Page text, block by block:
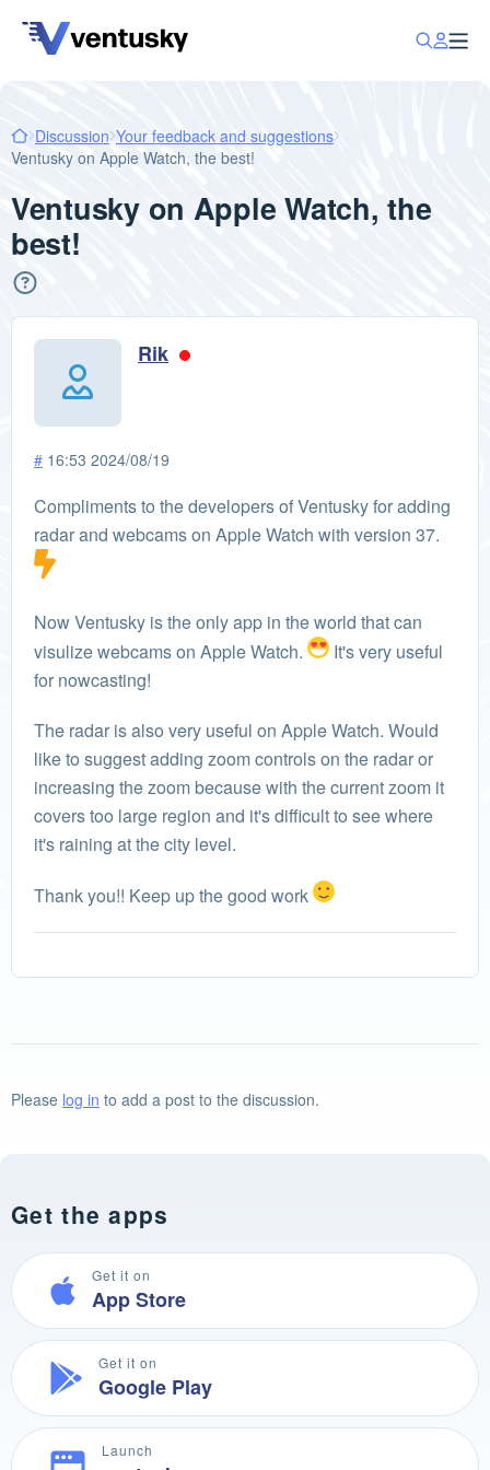
Discussion Your feedback and suggestions
Ventusky on Apple Watch, the best!
Ventusky on Apple Watch, the
best!
Rik
# 16:53 2024/08/19
Compliments to the developers of Ventusky for adding
radar and webcams on Apple Watch with version 37.
Now Ventusky is the only app in the world that can
visulize webcams on Apple Watch.
It's very useful
for nowcasting!
The radar is also very useful on Apple Watch. Would
like to suggest adding zoom controls on the radar or
increasing the zoom because with the current zoom it
covers too large region and it's difficult to see where
it's raining at the city level.
Thank you!! Keep up the good work
Please log in to add a post to the discussion.
Get the apps
Get it on
App Store
Get it on
Google Play
Launch